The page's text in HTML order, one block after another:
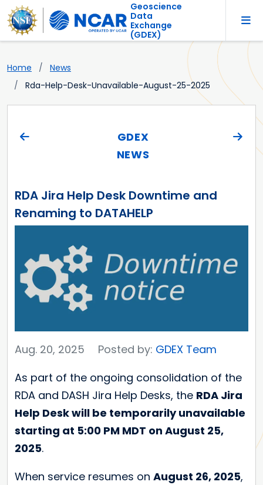
Geoscience
Data
Exchange
(GDEX)
Home
News
Rda-Help-Desk-Unavailable-August-25-2025
GDEX
NEWS
RDA Jira Help Desk Downtime and
Renaming to DATAHELP
Aug. 20, 2025 Posted by: GDEX Team
As part of the ongoing consolidation of the
RDA and DASH Jira Help Desks, the RDA Jira
Help Desk will be temporarily unavailable
starting at 5:00 PM MDT on August 25,
2025.
When service resumes on August 26, 2025,